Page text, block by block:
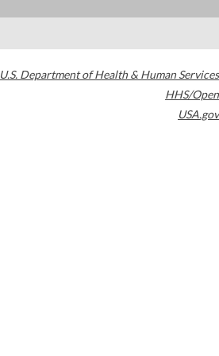
U.S. Department of Health & Human Services
HHS/Open
USA.gov